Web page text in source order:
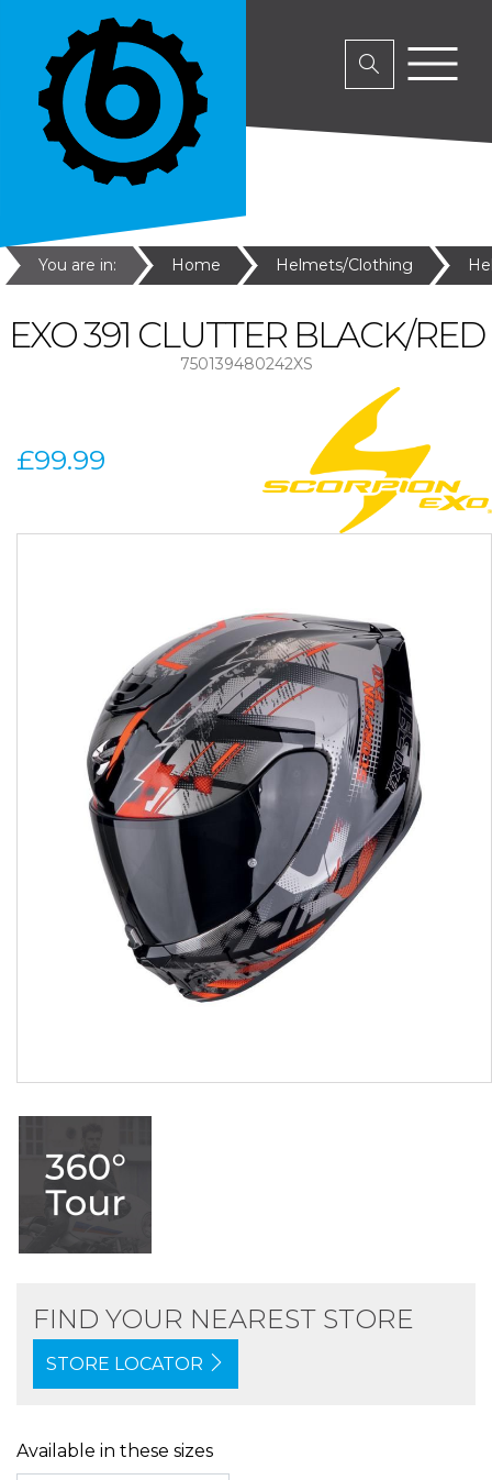
You are in: Home Helmets/Clothing
EXO 391 CLUTTER BLACK/RED
750139480242XS
£99.99
FIND YOUR NEAREST STORE
STORE LOCATOR
Available in these sizes